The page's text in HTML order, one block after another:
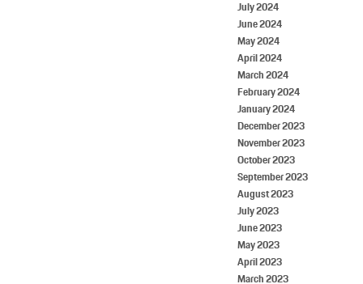
July 2024
June 2024
May 2024
April 2024
March 2024
February 2024
January 2024
December 2023
November 2023
October 2023
September 2023
August 2023
July 2023
June 2023
May 2023
April 2023
March 2023